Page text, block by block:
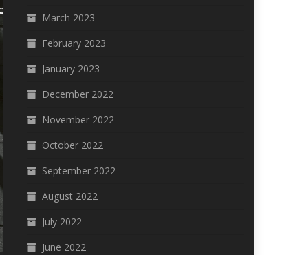
March 2023
February 2023
January 2023
December 2022
November 2022
October 2022
September 2022
August 2022
July 2022
June 2022